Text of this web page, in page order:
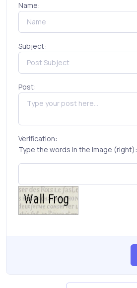
Name:
Subject:
Post:
Verification:
Type the words in the image (right):